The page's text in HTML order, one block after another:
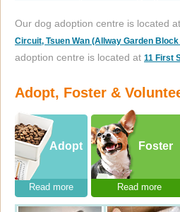
Our dog adoption centre is located at
Circuit, Tsuen Wan (Allway Garden Block
adoption centre is located at 11 First
Adopt, Foster &
Adopt
Read more
Foster
Read more